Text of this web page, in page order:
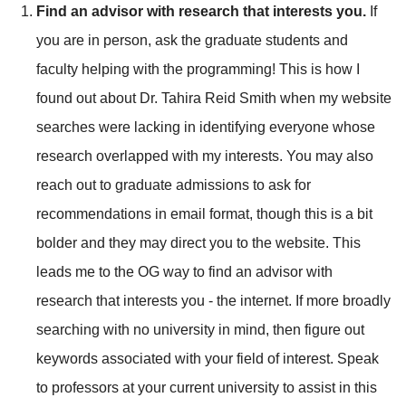
Find an advisor with research that interests you. If
you are in person, ask the graduate students and
faculty helping with the programming! This is how I
found out about Dr. Tahira Reid Smith when my website
searches were lacking in identifying everyone whose
research overlapped with my interests. You may also
reach out to graduate admissions to ask for
recommendations in email format, though this is a bit
bolder and they may direct you to the website. This
leads me to the OG way to find an advisor with
research that interests you - the internet. If more broadly
searching with no university in mind, then figure out
keywords associated with your field of interest. Speak
to professors at your current university to assist in this